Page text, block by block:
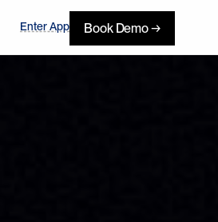
Enter App Book Demo →